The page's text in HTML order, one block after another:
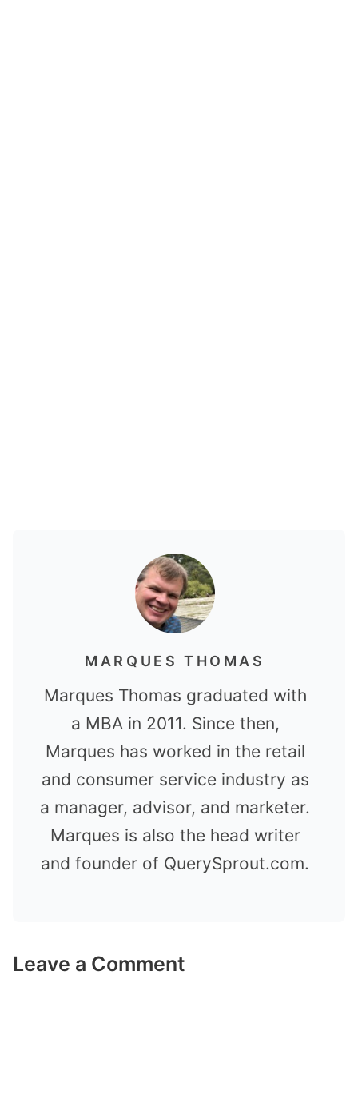
MARQUES THOMAS
Marques Thomas graduated with
a MBA in 2011. Since then,
Marques has worked in the retail
and consumer service industry as
a manager, advisor, and marketer.
Marques is also the head writer
and founder of QuerySprout.com.
Leave a Comment